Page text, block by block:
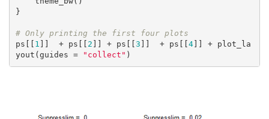
}
# Only printing the first four plots
ps[[ 1 ]]  + ps[[ 2 ]] + ps[[ 3 ]]  + ps[[ 4]] + plot_la
yout(guides =
"collect" )